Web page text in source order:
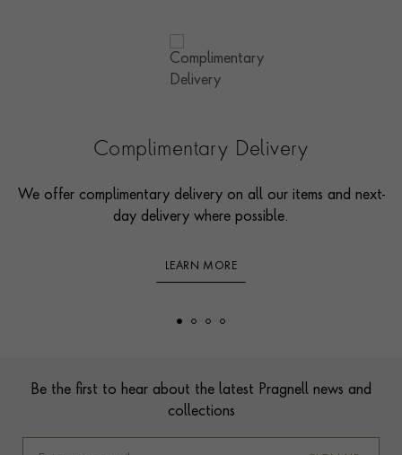
Complimentary Delivery
We offer complimentary delivery on all our items and next-
day delivery where possible.
LEARN MORE
Be the first to hear about the latest Pragnell news and
collections